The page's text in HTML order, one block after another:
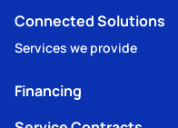
Connected Solutions
Services we provide
Financing